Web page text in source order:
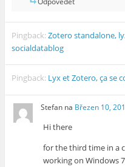
Pingback:Zotero standalone,
socialdatablog
Pingback: Lyx et Zotero, ça se
Stefan na Březen 10,
Hi there
for the third time in a
working on Windows